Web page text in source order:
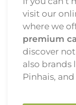
visit our
where we
premium
discover
also brands
Pinhais,